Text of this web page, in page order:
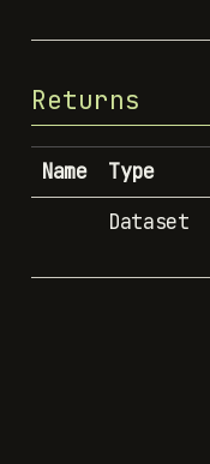
Returns
Name Type
Dataset